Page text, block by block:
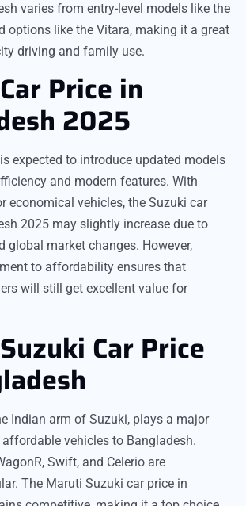
varies from entry-level models like the
options like the Vitara, making it a great
driving and family use.
Price in
2025
expected to introduce updated models
and modern features. With
economical vehicles, the Suzuki car
2025 may slightly increase due to
global market changes. However,
to affordability ensures that
will still get excellent value for
Car Price
Indian arm of Suzuki, plays a major
vehicles to Bangladesh.
Swift, and Celerio are
The Maruti Suzuki car price in